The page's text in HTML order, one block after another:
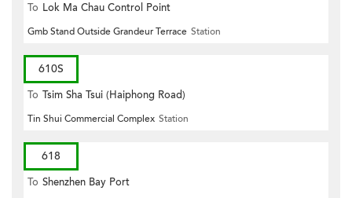
To Lok Ma Chau Control Point
Gmb Stand Outside Grandeur Terrace Station
610S
To Tsim Sha Tsui (Haiphong Road)
Tin Shui Commercial Complex Station
618
To Shenzhen Bay Port